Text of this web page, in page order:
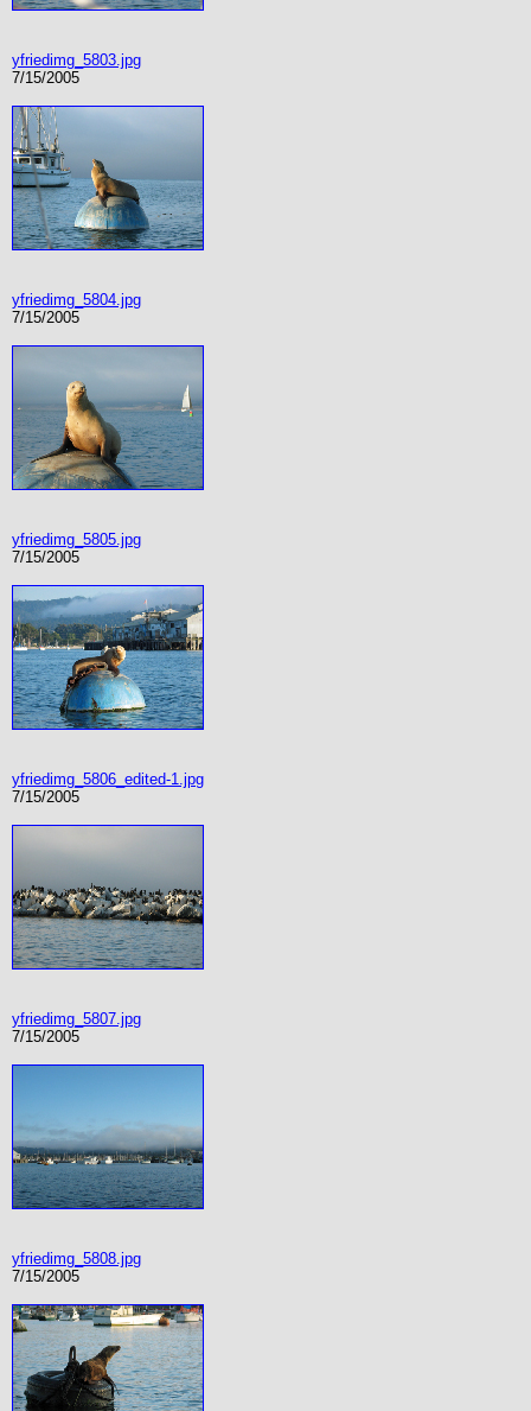
yfriedimg_5803.jpg
7/15/2005
yfriedimg_5804.jpg
7/15/2005
yfriedimg_5805.jpg
7/15/2005
yfriedimg_5806_edited-1.jpg
7/15/2005
yfriedimg_5807.jpg
7/15/2005
yfriedimg_5808.jpg
7/15/2005